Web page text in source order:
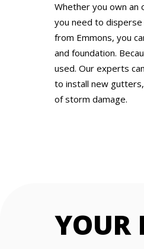
Whether you own an
you need to disperse
from Emmons, you
and foundation.
used. Our experts
to install new
of storm damage.
YOUR